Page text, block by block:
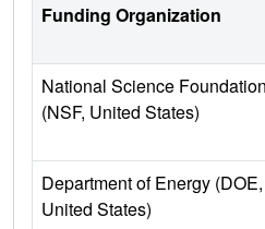
Funding Organization
National Science Foundation
(NSF, United States)
Department of Energy (DOE,
United States)